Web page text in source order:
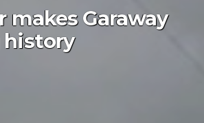
makes Garaway